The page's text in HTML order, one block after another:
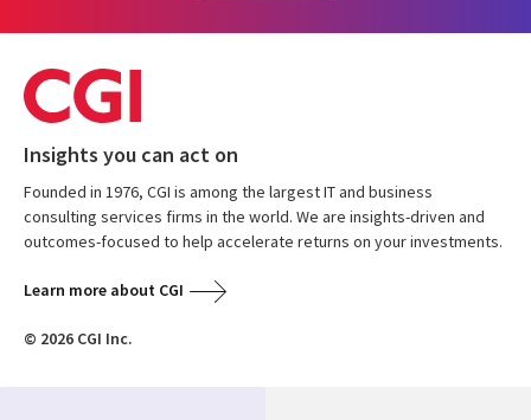
Insights you can act on
Founded in 1976, CGI is among the largest IT and business
consulting services firms in the world. We are insights-driven and
outcomes-focused to help accelerate returns on your investments.
Learn more about CGI
© 2026 CGI Inc.